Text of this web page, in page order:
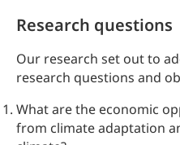
Research questions
Our research set out to
research questions and
What are the economic
from climate adaptation